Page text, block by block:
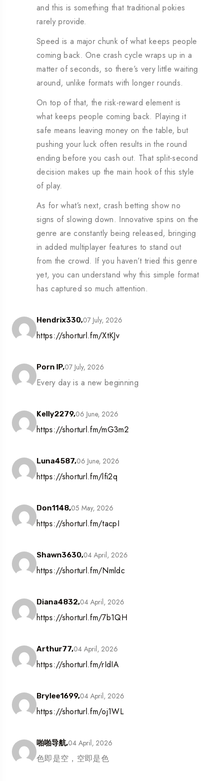
and this is something that traditional pokies
rarely provide.
Speed is a major chunk of what keeps people
coming back. One crash cycle wraps up in a
matter of seconds, so there’s very little waiting
around, unlike formats with longer rounds.
On top of that, the risk-reward element is
what keeps people coming back. Playing it
safe means leaving money on the table, but
pushing your luck often results in the round
ending before you cash out. That split-second
decision makes up the main hook of this style
of play.
As for what’s next, crash betting show no
signs of slowing down. Innovative spins on the
genre are constantly being released, bringing
in added multiplayer features to stand out
from the crowd. If you haven’t tried this genre
yet, you can understand why this simple format
has captured so much attention.
Hendrix330,07 July, 2026
https://shorturl.fm/XtKJv
Porn IP,07 July, 2026
Every day is a new beginning
Kelly2279,06 June, 2026
https://shorturl.fm/mG3m2
Luna4587,06 June, 2026
https://shorturl.fm/lfi2q
Don1148,05 May, 2026
https://shorturl.fm/tacpI
Shawn3630,04 April, 2026
https://shorturl.fm/Nmldc
Diana4832,04 April, 2026
https://shorturl.fm/7b1QH
Arthur77,04 April, 2026
https://shorturl.fm/rIdIA
Brylee1699,04 April, 2026
https://shorturl.fm/oj1WL
啪啪导航,04 April, 2026
色即是空，空即是色